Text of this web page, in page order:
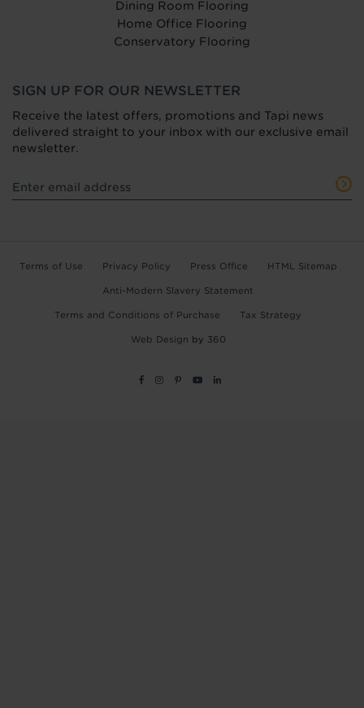
Dining Room Flooring
Home Office Flooring
Conservatory Flooring
SIGN UP FOR OUR NEWSLETTER
Receive the latest offers, promotions and Tapi news
delivered straight to your inbox with our exclusive email
newsletter.
Terms of Use Privacy Policy Press Office HTML Sitemap
Anti-Modern Slavery Statement
Terms and Conditions of Purchase Tax Strategy
Web Design by 360